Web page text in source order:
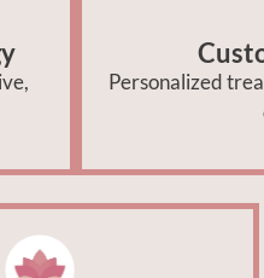
Personalized